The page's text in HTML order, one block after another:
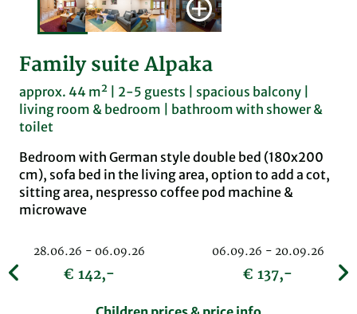
Family suite Alpaka
approx. 44 m² | 2-5 guests | spacious balcony |
living room & bedroom | bathroom with shower &
toilet
Bedroom with German style double bed (180x200
cm), sofa bed in the living area, option to add a cot,
sitting area, nespresso coffee pod machine &
microwave
28.06.26 - 06.09.26
€ 142,-
06.09.26 - 20.09.26
€ 137,-